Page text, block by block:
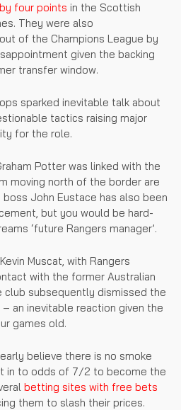
four points in the Scottish
They were also
of the Champions League by
given the backing
transfer window.
sparked inevitable talk about
tactics raising major
for the role.
Potter was linked with the
moving north of the border are
John Eustace has also been
but you would be hard-
‘future Rangers manager’.
Muscat, with Rangers
with the former Australian
club subsequently dismissed the
an inevitable reaction given the
games old.
believe there is no smoke
in to odds of 7/2 to become the
betting sites with free bets
them to slash their prices.